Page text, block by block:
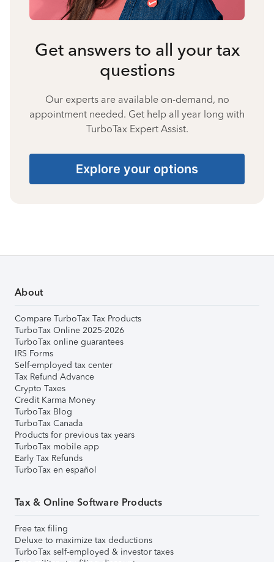
Get answers to all your tax
questions
Our experts are available on-demand, no
appointment needed. Get help all year long with
TurboTax Expert Assist.
Explore your options
About
Compare TurboTax Tax Products
TurboTax Online 2025-2026
TurboTax online guarantees
IRS Forms
Self-employed tax center
Tax Refund Advance
Crypto Taxes
Credit Karma Money
TurboTax Blog
TurboTax Canada
Products for previous tax years
TurboTax mobile app
Early Tax Refunds
TurboTax en español
Tax & Online Software Products
Free tax filing
Deluxe to maximize tax deductions
TurboTax self-employed & investor taxes